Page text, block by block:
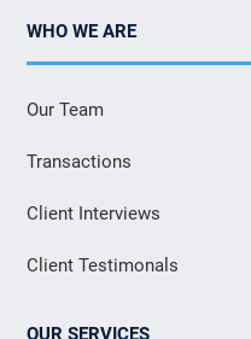
WHO WE ARE
Our Team
Transactions
Client Interviews
Client Testimonals
OUR SERVICES